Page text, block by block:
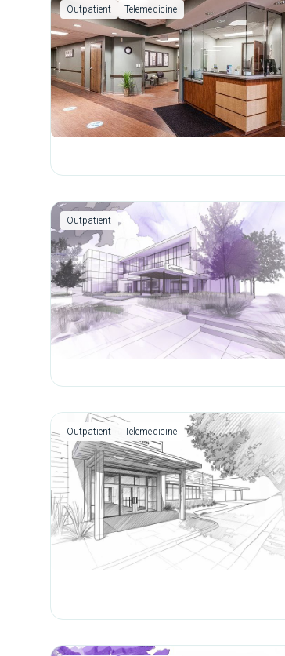
Outpatient Telemedicine
Outpatient
Outpatient Telemedicine